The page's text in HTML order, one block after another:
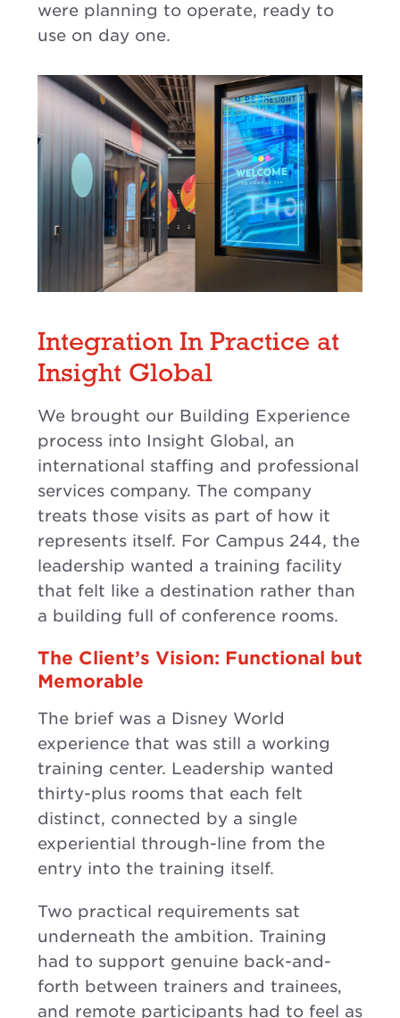
were planning to operate, ready to
use on day one.
Integration In Practice at
Insight Global
We brought our Building Experience
process into Insight Global, an
international staffing and professional
services company. The company
treats those visits as part of how it
represents itself. For Campus 244, the
leadership wanted a training facility
that felt like a destination rather than
a building full of conference rooms.
The Client’s Vision: Functional but
Memorable
The brief was a Disney World
experience that was still a working
training center. Leadership wanted
thirty-plus rooms that each felt
distinct, connected by a single
experiential through-line from the
entry into the training itself.
Two practical requirements sat
underneath the ambition. Training
had to support genuine back-and-
forth between trainers and trainees,
and remote participants had to feel as